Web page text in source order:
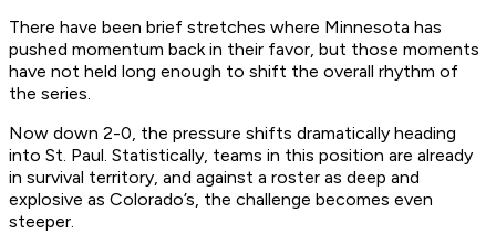
There have been brief stretches where Minnesota has
pushed momentum back in their favor, but those moments
have not held long enough to shift the overall rhythm of
the series.
Now down 2-0, the pressure shifts dramatically heading
into St. Paul. Statistically, teams in this position are already
in survival territory, and against a roster as deep and
explosive as Colorado’s, the challenge becomes even
steeper.